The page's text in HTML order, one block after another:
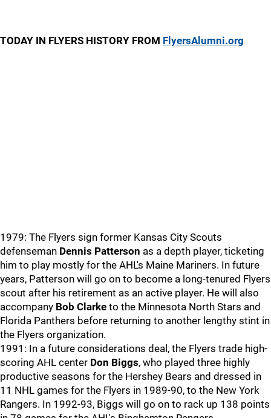
TODAY IN FLYERS HISTORY FROM FlyersAlumni.org
1979: The Flyers sign former Kansas City Scouts
defenseman Dennis Patterson as a depth player, ticketing
him to play mostly for the AHL's Maine Mariners. In future
years, Patterson will go on to become a long-tenured Flyers
scout after his retirement as an active player. He will also
accompany Bob Clarke to the Minnesota North Stars and
Florida Panthers before returning to another lengthy stint in
the Flyers organization.
1991: In a future considerations deal, the Flyers trade high-
scoring AHL center Don Biggs, who played three highly
productive seasons for the Hershey Bears and dressed in
11 NHL games for the Flyers in 1989-90, to the New York
Rangers. In 1992-93, Biggs will go on to rack up 138 points